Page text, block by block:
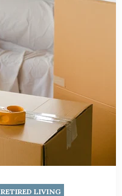
RETIRED LIVING